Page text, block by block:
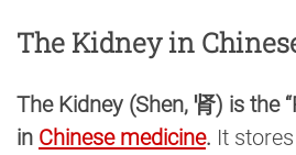
The Kidney in
The Kidney (Shen, 肾) is the
in Chinese medicine. It